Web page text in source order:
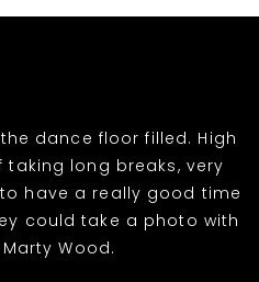
dance floor filled. High
long breaks, very
have a really good time
could take a photo with
Wood.